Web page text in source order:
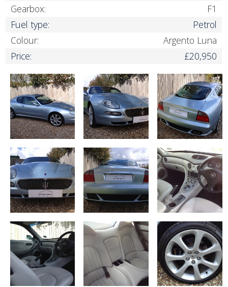
Gearbox:
F1
Fuel type:
Petrol
Colour:
Argento Luna
Price:
£20,950